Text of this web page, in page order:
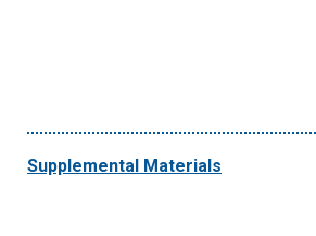
Supplemental Materials